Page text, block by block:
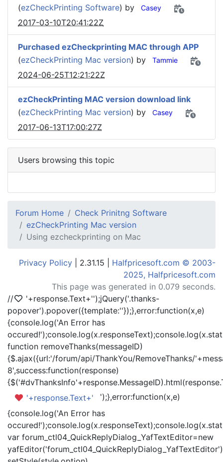
(ezCheckPrinting Software) by Casey
2017-03-10T20:41:22Z
Purchased ezCheckprinting MAC through APP
(ezCheckPrinting Mac version) by Tammie
2024-06-25T12:21:22Z
ezCheckPrinting MAC version download link
(ezCheckPrinting Mac version) by Casey
2017-06-13T17:00:27Z
Users browsing this topic
Forum Home
Check Prinitng Software
ezCheckPrinting Mac version
Using ezcheckprinting on Mac
Privacy Policy | 2.31.15 | Halfpricesoft.com © 2003-
2025, Halfpricesoft.com
This page was generated in 0.079 seconds.
//
'+response.Text+'');jQuery('.thanks-
popover').popover({template:''});},error:function(x,e)
{console.log('An Error has
function removeThanks(messageID)
{$.ajax({url:'/forum/api/ThankYou/RemoveThanks/
8',success:function(response)
'+response.Text+'
');},error:function(x,e)
{console.log('An Error has
var forum_ctl04_QuickReplyDialog_YafTextEditor=new